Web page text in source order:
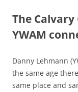
The
YWAM
Danny Lehmann
the same age
same place and